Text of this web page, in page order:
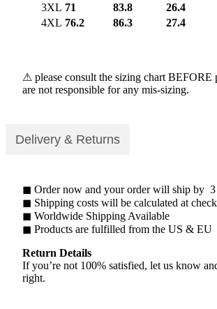
3XL 71 83.8
26.4
4XL 76.2 86.3 27.4
⚠ please consult the sizing chart BEFORE
are not responsible for any mis-sizing.
Delivery & Returns
◼ Order now and your order will ship by 3
◼ Shipping costs will be calculated at
◼ Worldwide Shipping Available
◼ Products are fulfilled from the US & EU
Return Details
If you’re not 100% satisfied, let us know
right.